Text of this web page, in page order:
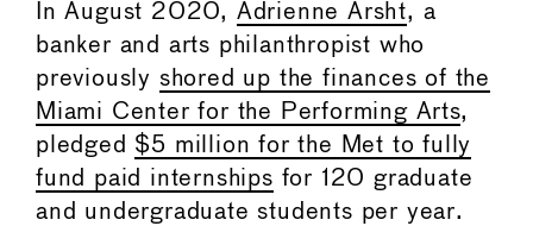
In August 2020, Adrienne Arsht, a
banker and arts philanthropist who
previously shored up the finances of the
Miami Center for the Performing Arts,
pledged $5 million for the Met to fully
fund paid internships for 120 graduate
and undergraduate students per year.